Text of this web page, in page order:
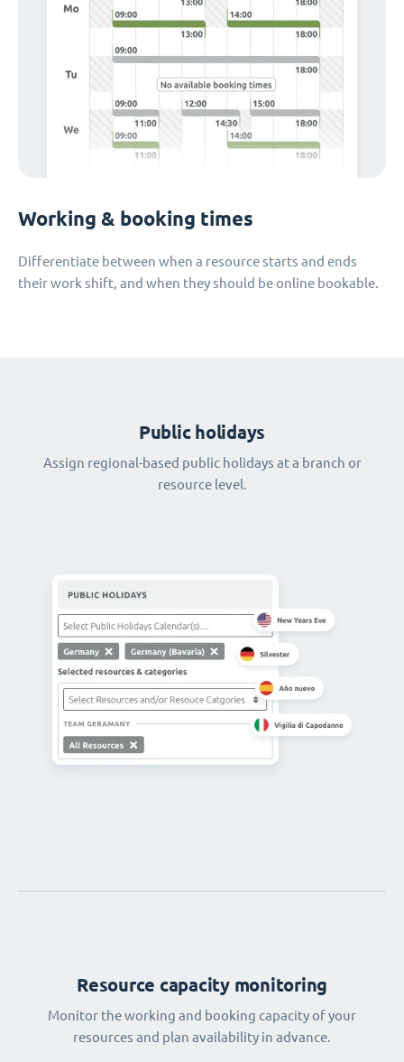
Working & booking times
Differentiate between when a resource starts and ends
their work shift, and when they should be online bookable.
Public holidays
Assign regional-based public holidays at a branch or
resource level.
Resource capacity monitoring
Monitor the working and booking capacity of your
resources and plan availability in advance.